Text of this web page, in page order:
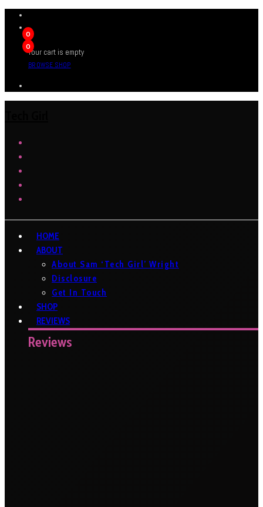
0
0
Your cart is empty
BROWSE SHOP
HOME
ABOUT
About Sam ‘Tech Girl’ Wright
Disclosure
Get In Touch
SHOP
REVIEWS
Reviews